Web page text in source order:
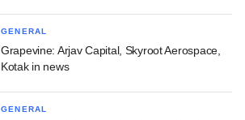
GENERAL
Grapevine: Arjav Capital, Skyroot Aerospace,
Kotak in news
GENERAL